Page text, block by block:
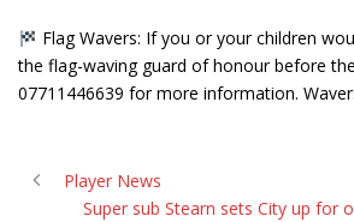
Flag Wavers: If you or your children
the flag-waving guard of honour before
07711446639 for more information.
Player News
Super sub Stearn sets City up for